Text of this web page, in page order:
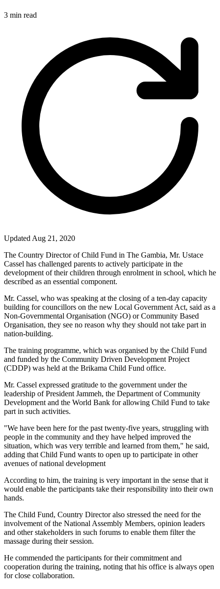
3 min read
Updated Aug 21, 2020
The Country Director of Child Fund in The Gambia, Mr. Ustace
Cassel has challenged parents to actively participate in the
development of their children through enrolment in school, which he
described as an essential component.
Mr. Cassel, who was speaking at the closing of a ten-day capacity
building for councillors on the new Local Government Act, said as a
Non-Governmental Organisation (NGO) or Community Based
Organisation, they see no reason why they should not take part in
nation-building.
The training programme, which was organised by the Child Fund
and funded by the Community Driven Development Project
(CDDP) was held at the Brikama Child Fund office.
Mr. Cassel expressed gratitude to the government under the
leadership of President Jammeh, the Department of Community
Development and the World Bank for allowing Child Fund to take
part in such activities.
"We have been here for the past twenty-five years, struggling with
people in the community and they have helped improved the
situation, which was very terrible and learned from them," he said,
adding that Child Fund wants to open up to participate in other
avenues of national development
According to him, the training is very important in the sense that it
would enable the participants take their responsibility into their own
hands.
The Child Fund, Country Director also stressed the need for the
involvement of the National Assembly Members, opinion leaders
and other stakeholders in such forums to enable them filter the
massage during their session.
He commended the participants for their commitment and
cooperation during the training, noting that his office is always open
for close collaboration.